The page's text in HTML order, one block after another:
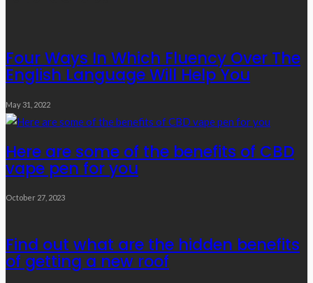
Four Ways In Which Fluency Over The
English Language Will Help You
May 31, 2022
Here are some of the benefits of CBD
vape pen for you
October 27, 2023
Find out what are the hidden benefits
of getting a new roof